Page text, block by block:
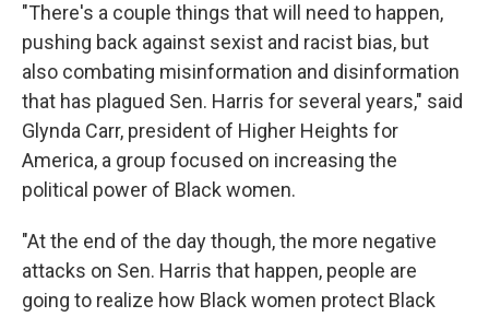
"There's a couple things that will need to happen,
pushing back against sexist and racist bias, but
also combating misinformation and disinformation
that has plagued Sen. Harris for several years," said
Glynda Carr, president of Higher Heights for
America, a group focused on increasing the
political power of Black women.
"At the end of the day though, the more negative
attacks on Sen. Harris that happen, people are
going to realize how Black women protect Black